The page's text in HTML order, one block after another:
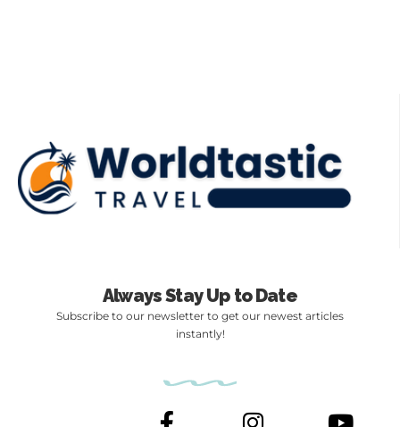
Always Stay Up to Date
Subscribe to our newsletter to get our newest articles
instantly!